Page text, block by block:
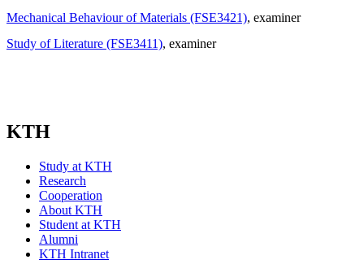
Mechanical Behaviour of Materials (FSE3421), examiner
Study of Literature (FSE3411), examiner
KTH
Study at KTH
Research
Cooperation
About KTH
Student at KTH
Alumni
KTH Intranet